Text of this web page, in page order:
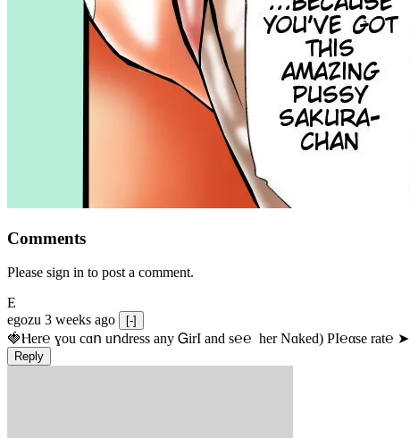
Comments
Please sign in to post a comment.
E
egozu 3 weeks ago [-]
🍓Ⲏe­r℮ ɣou сɑո uոdrеss any ᏀirІ аnd s­℮℮  h­еr Nɑkеԁ) РІ℮αsе rat℮ ➤
Reply